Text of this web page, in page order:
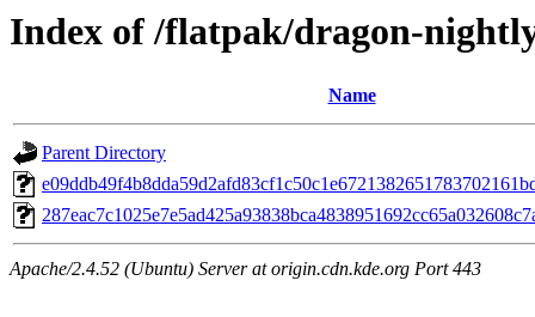
Index of /flatpak/dragon-
Name
Parent Directory
Apache/2.4.52 (Ubuntu) Server at origin.cdn.kde.org Port 443